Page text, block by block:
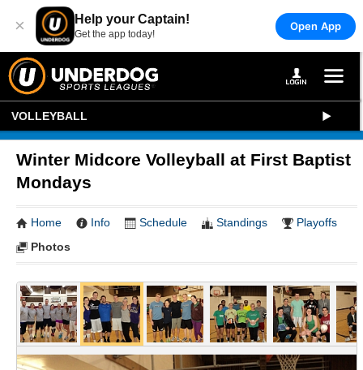
× Help your Captain!
Get the app today!
Open App
VOLLEYBALL
Winter Midcore Volleyball at First Baptist
Mondays
Home Info Schedule Standings
Playoffs
Photos